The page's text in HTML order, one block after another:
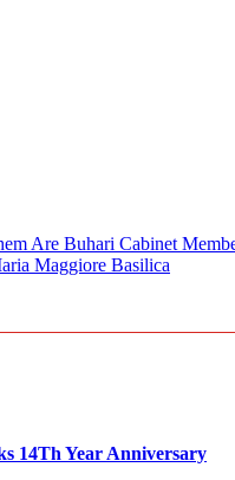
Are Buhari Cabinet
Maggiore Basilica
14Th Year Anniversary